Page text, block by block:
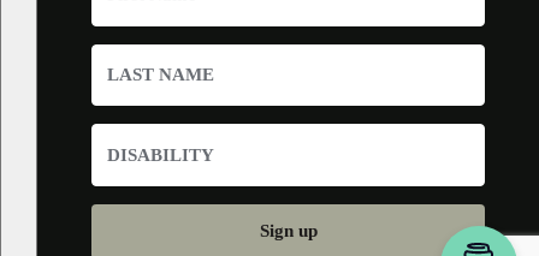
Sign up